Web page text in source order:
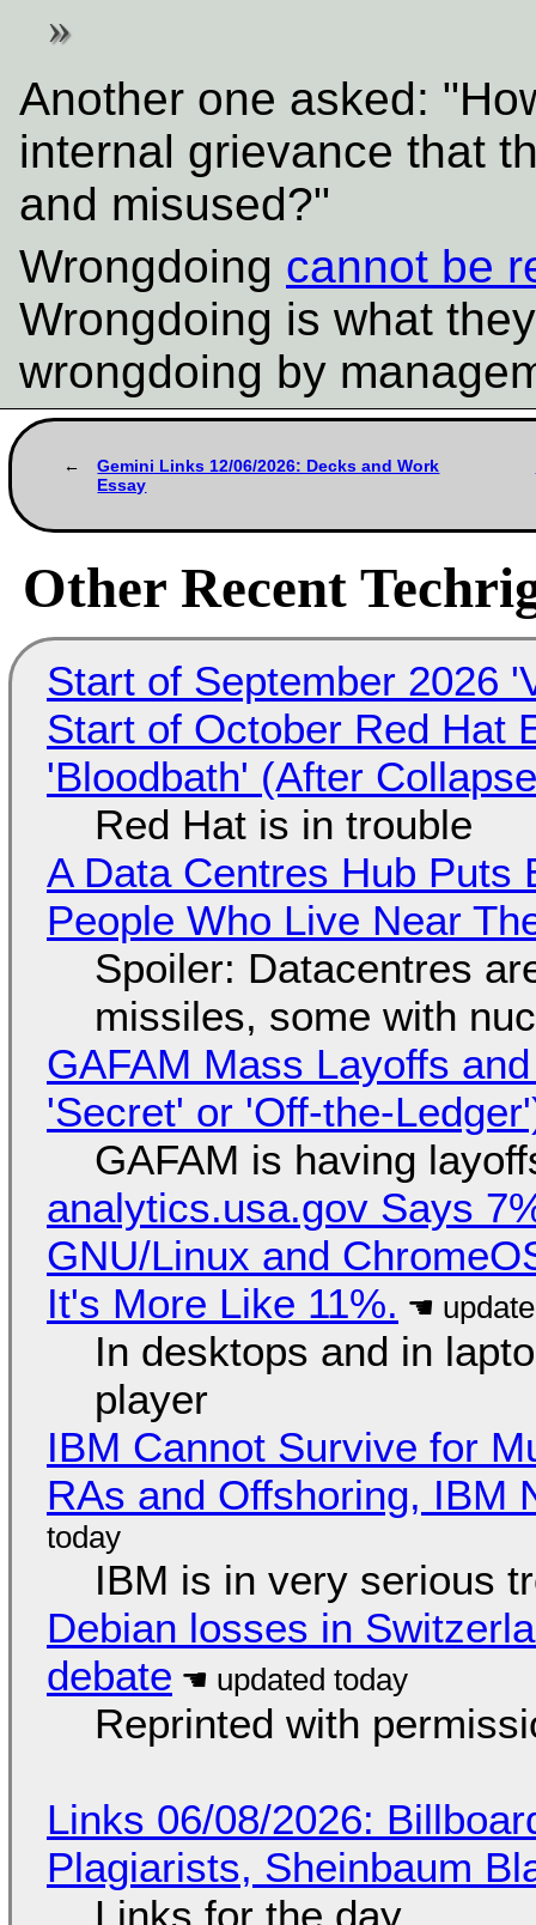
Another one asked:
internal grievance that
and misused?"
Wrongdoing cannot be
Wrongdoing is what
wrongdoing by
Gemini Links 12/06/2026: Decks and Work
Essay
Other Recent
Start of September 2026
Start of October Red Hat
'Bloodbath' (After
Red Hat is in trouble
A Data Centres Hub Puts
People Who Live Near
Spoiler: Datacentres
missiles, some with
GAFAM Mass Layoffs
'Secret' or 'Off-the-
GAFAM is having
analytics.usa.gov Says
GNU/Linux and
It's More Like 11%.
In desktops and in
player
IBM Cannot Survive for
RAs and Offshoring, IBM
IBM is in very serious
Debian losses in
debate
Reprinted with
Links 06/08/2026:
Plagiarists, Sheinbaum
Links for the day